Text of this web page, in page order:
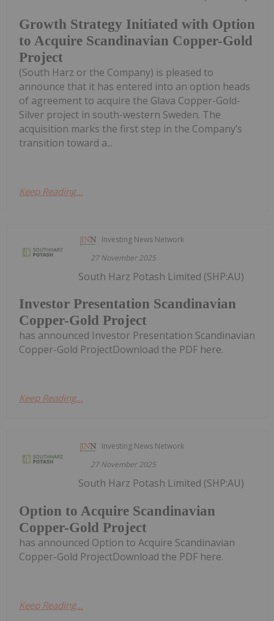
Growth Strategy Initiated with Option
to Acquire Scandinavian Copper-Gold
Project
(South Harz or the Company) is pleased to
announce that it has entered into an option heads
of agreement to acquire the Glava Copper-Gold-
Silver project in south-western Sweden. The
acquisition marks the first step in the Company’s
transition toward a...
Keep Reading...
Investing News Network
27 November 2025
Investor Presentation Scandinavian
Copper-Gold Project
South Harz Potash Limited (SHP:AU)
has announced Investor Presentation Scandinavian
Copper-Gold ProjectDownload the PDF here.
Keep Reading...
Investing News Network
27 November 2025
Option to Acquire Scandinavian
Copper-Gold Project
South Harz Potash Limited (SHP:AU)
has announced Option to Acquire Scandinavian
Copper-Gold ProjectDownload the PDF here.
Keep Reading...